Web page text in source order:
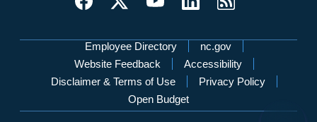
Network Menu
Employee Directory
nc.gov
Website Feedback
Accessibility
Disclaimer & Terms of Use
Privacy Policy
Open Budget